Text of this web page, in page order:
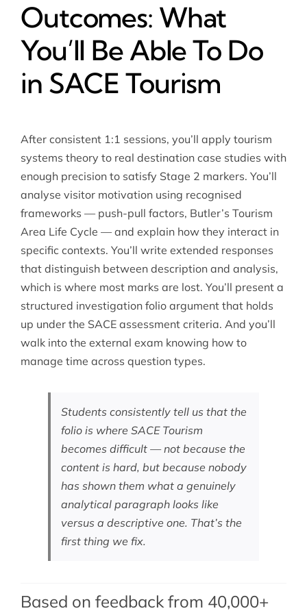
Outcomes: What
You’ll Be Able To Do
in SACE Tourism
After consistent 1:1 sessions, you’ll apply tourism
systems theory to real destination case studies with
enough precision to satisfy Stage 2 markers. You’ll
analyse visitor motivation using recognised
frameworks — push-pull factors, Butler’s Tourism
Area Life Cycle — and explain how they interact in
specific contexts. You’ll write extended responses
that distinguish between description and analysis,
which is where most marks are lost. You’ll present a
structured investigation folio argument that holds
up under the SACE assessment criteria. And you’ll
walk into the external exam knowing how to
manage time across question types.
Students consistently tell us that the
folio is where SACE Tourism
becomes difficult — not because the
content is hard, but because nobody
has shown them what a genuinely
analytical paragraph looks like
versus a descriptive one. That’s the
first thing we fix.
Based on feedback from 40,000+